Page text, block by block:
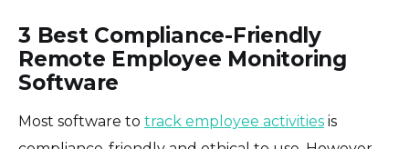
3 Best Compliance-Friendly
Remote Employee Monitoring
Software
Most software to track employee activities is